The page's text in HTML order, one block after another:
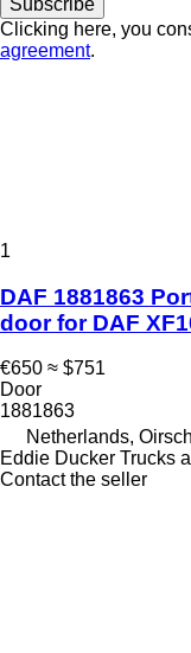
Clicking here, you
agreement.
1
DAF 1881863
door for DAF
€650 ≈ $751
Door
1881863
Netherlands,
Eddie Ducker Trucks
Contact the seller